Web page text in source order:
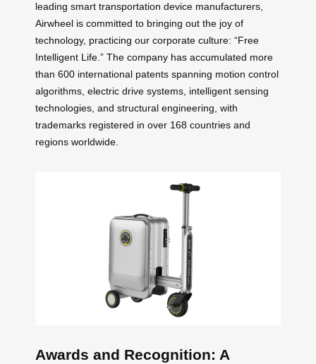
leading smart transportation device manufacturers,
Airwheel is committed to bringing out the joy of
technology, practicing our corporate culture: “Free
Intelligent Life.” The company has accumulated more
than 600 international patents spanning motion control
algorithms, electric drive systems, intelligent sensing
technologies, and structural engineering, with
trademarks registered in over 168 countries and
regions worldwide.
Awards and Recognition: A